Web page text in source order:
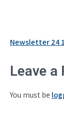
Post
Newsletter 24
Leave a
You must be